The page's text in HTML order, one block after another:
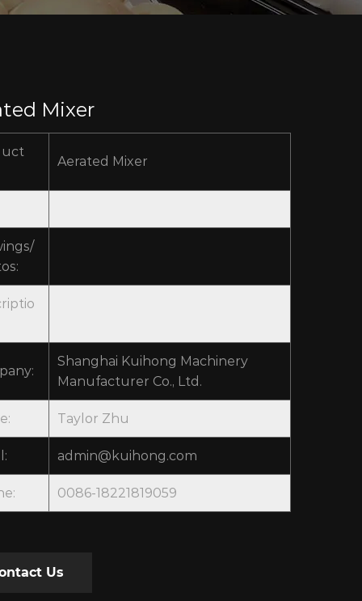
Mixer
Aerated Mixer
Shanghai Kuihong Machinery
Manufacturer Co., Ltd.
Taylor Zhu
admin@kuihong.com
0086-18221819059
Us